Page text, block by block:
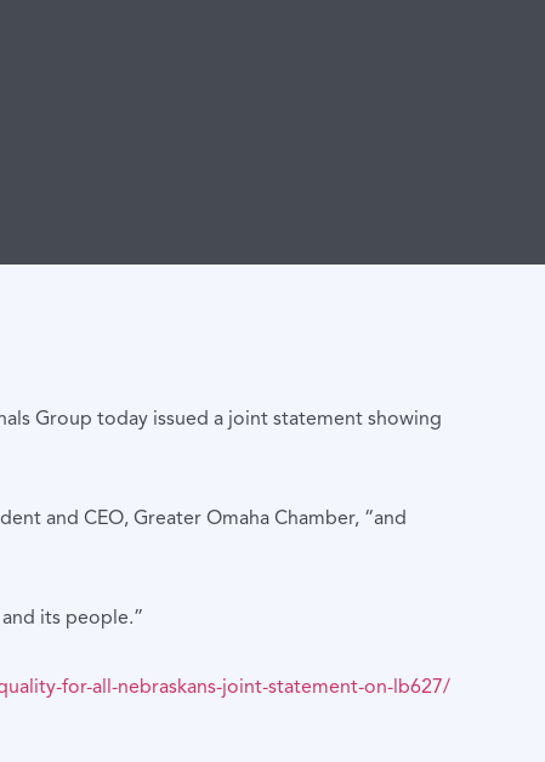
Group today issued a joint statement showing
and CEO, Greater Omaha Chamber, “and
its people.”
for-all-nebraskans-joint-statement-on-lb627/